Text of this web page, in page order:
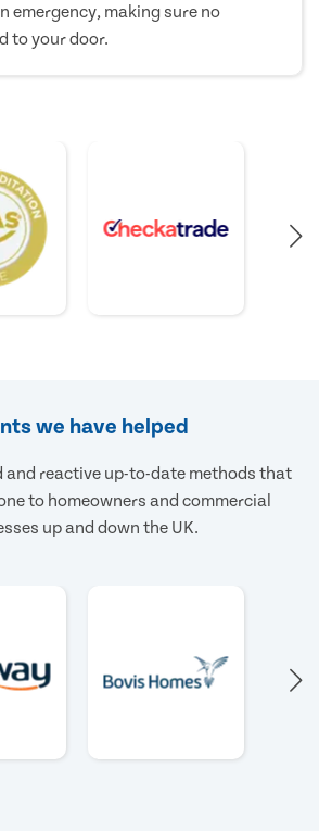
emergency, making sure no
to your door.
we have helped
and reactive up-to-date methods that
to homeowners and commercial
up and down the UK.